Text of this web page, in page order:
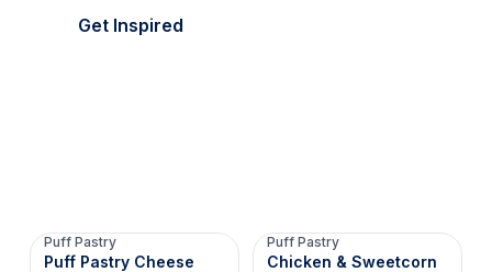
Get Inspired
Puff Pastry
Puff Pastry Cheese
Puff Pastry
Chicken & Sweetcorn